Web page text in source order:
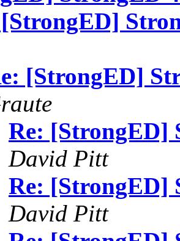
[StrongED]
Re: [StrongED]
David Pitt
Re: [StrongED]
David Pitt